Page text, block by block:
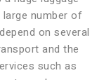
number of
on several
and the
such as